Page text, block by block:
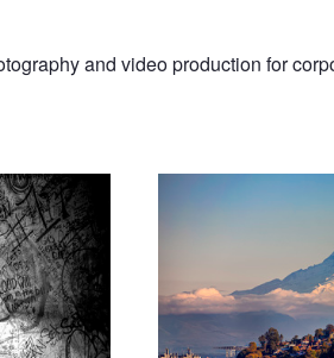
and video production for